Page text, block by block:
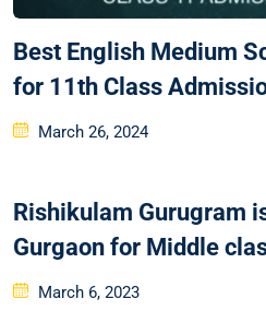
Best English Medium
for 11th Class
March 26, 2024
Rishikulam Gurugram
Gurgaon for Middle
March 6, 2023